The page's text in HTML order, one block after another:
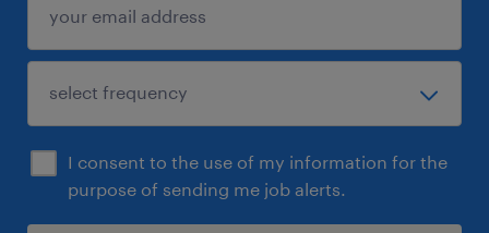
I consent to the use of my information for the
purpose of sending me job alerts.